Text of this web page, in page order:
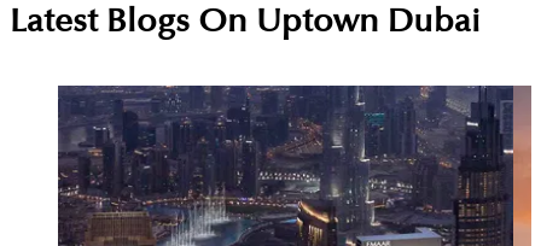
Yes. The RTA JLT2 bus stops at the nearby Dome
Tower every 30 minutes. It connects you quickly to
Latest Blogs On Uptown Dubai